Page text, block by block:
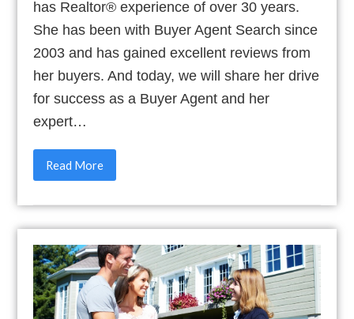
has Realtor® experience of over 30 years.
She has been with Buyer Agent Search since
2003 and has gained excellent reviews from
her buyers. And today, we will share her drive
for success as a Buyer Agent and her
expert…
Read More